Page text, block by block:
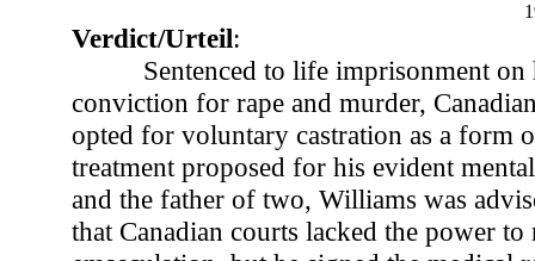
Verdict/Urteil:
Sentenced to life imprisonment on
conviction for rape and murder,
opted for voluntary castration as a form
treatment proposed for his evident
and the father of two, Williams was
that Canadian courts lacked the power to